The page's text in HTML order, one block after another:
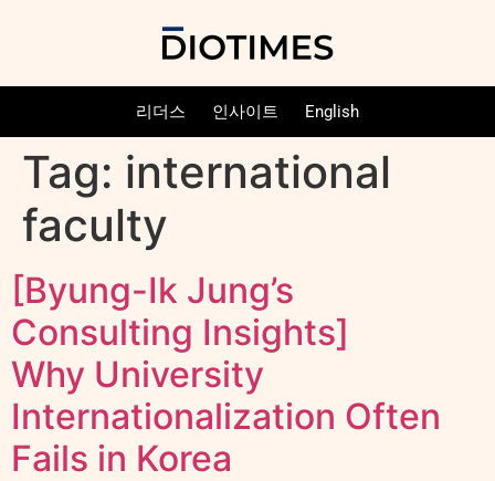
리더스 인사이트 English
Tag: international
faculty
[Byung-Ik Jung’s
Consulting Insights]
Why University
Internationalization Often
Fails in Korea